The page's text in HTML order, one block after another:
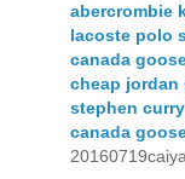
abercrombie
lacoste polo
canada
cheap jordan
stephen
canada